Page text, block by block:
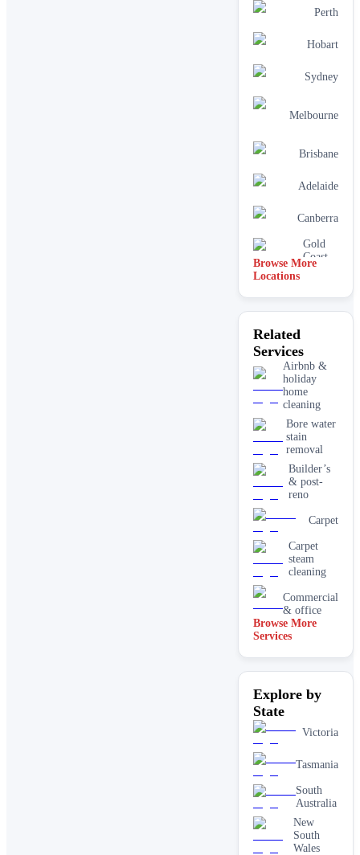
Perth
Hobart
Sydney
Melbourne
Brisbane
Adelaide
Canberra
Gold
Coast
Browse More
Locations
Related
Services
Airbnb &
holiday
home
cleaning
Bore water
stain
removal
Builder’s
& post-
reno
Carpet
Carpet
steam
cleaning
Commercial
& office
Driveway
cleaning
carpet
cleaning
End of
lease carpet
High
pressure
House
cleaning
services
One-off
Browse More
Services
Explore by
State
Victoria
Tasmania
South
Australia
New
South
Wales